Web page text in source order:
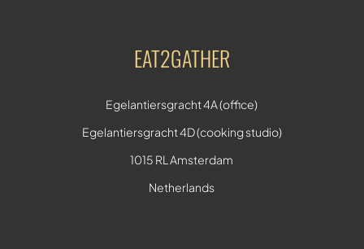
EAT2GATHER
Egelantiersgracht 4A (office)
Egelantiersgracht 4D (cooking studio)
1015 RL Amsterdam
Netherlands